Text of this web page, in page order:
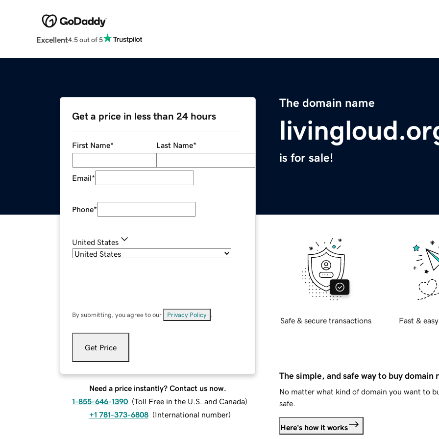
Excellent4.5 out of 5
The domain name
is for sale!
Get a price in less than 24 hours
First Name* Last Name*
Email*
Phone*
United States
By submitting, you agree to our Privacy Policy
Get Price
Need a price instantly? Contact us now.
1-855-646-1390 (Toll Free in the U.S. and Canada)
+1 781-373-6808 (International number)
Safe & secure transactions Fast &
The simple, and safe way to buy domain
No matter what kind of domain you want to
safe.
Here's how it works